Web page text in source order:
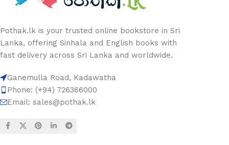
Pothak.lk is your trusted online bookstore in Sri
Lanka, offering Sinhala and English books with
fast delivery across Sri Lanka and worldwide.
Ganemulla Road, Kadawatha
Phone: (+94) 726366000
Email: sales@pothak.lk